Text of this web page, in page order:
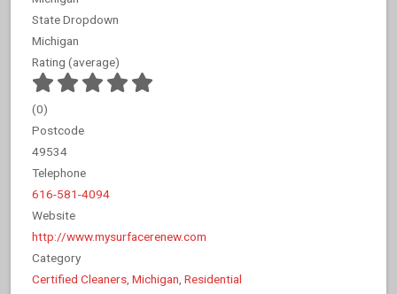
State Dropdown
Michigan
Rating (average)
(0)
Postcode
49534
Telephone
616-581-4094
Website
http://www.mysurfacerenew.com
Category
Certified Cleaners, Michigan, Residential